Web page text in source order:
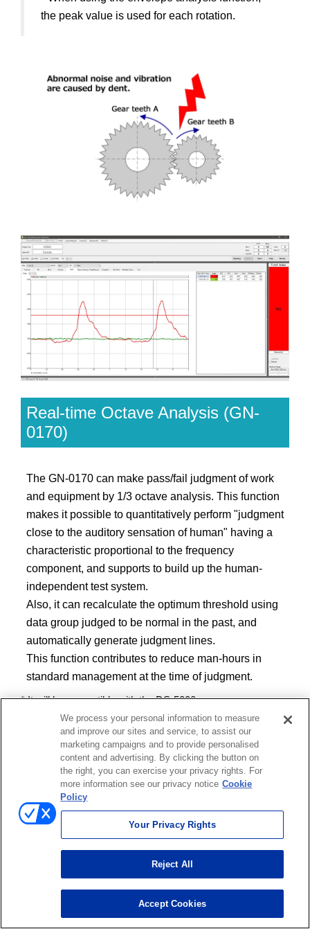
the peak value is used for each rotation.
Real-time Octave Analysis (GN-
0170)
The GN-0170 can make pass/fail judgment of work
and equipment by 1/3 octave analysis. This function
makes it possible to quantitatively perform "judgment
close to the auditory sensation of human" having a
characteristic proportional to the frequency
component, and supports to build up the human-
independent test system.
Also, it can recalculate the optimum threshold using
data group judged to be normal in the past, and
automatically generate judgment lines.
This function contributes to reduce man-hours in
standard management at the time of judgment.
* It will be compatible with the DS-5000 soon.
We process your personal information to measure
and improve our sites and service, to assist our
marketing campaigns and to provide personalised
content and advertising. By clicking the button on
the right, you can exercise your privacy rights. For
more information see our privacy notice Cookie
Policy
Your Privacy Rights
Reject All
Accept Cookies